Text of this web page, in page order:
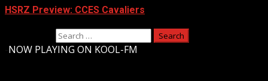
HSRZ Preview: CCES Cavaliers
NOW PLAYING ON KOOL-FM